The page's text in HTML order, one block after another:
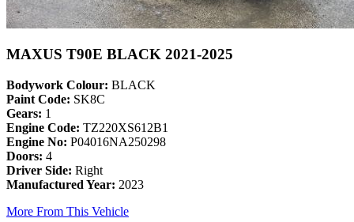
MAXUS T90E BLACK 2021-2025
Bodywork Colour: BLACK
Paint Code: SK8C
Gears: 1
Engine Code: TZ220XS612B1
Engine No: P04016NA250298
Doors: 4
Driver Side: Right
Manufactured Year: 2023
More From This Vehicle